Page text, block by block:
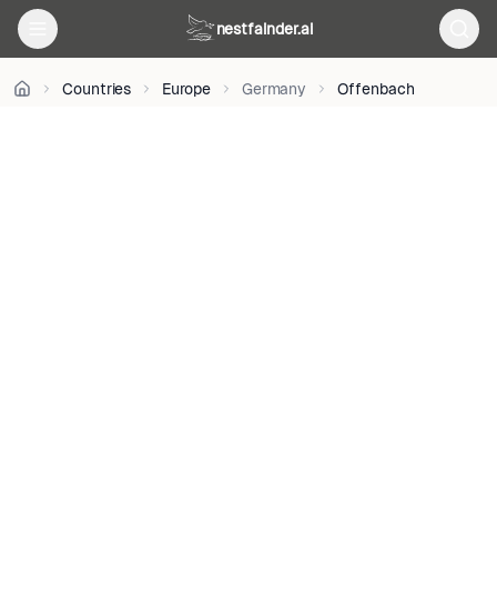
nestfainder.ai
Countries Europe Germany Offenbach
Ratzke
CC0
License